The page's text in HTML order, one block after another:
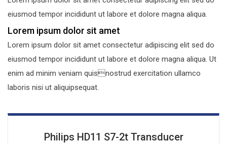
eiusmod tempor incididunt ut labore et dolore magna aliqua.
Lorem ipsum dolor sit amet
Lorem ipsum dolor sit amet consectetur adipiscing elit sed do
eiusmod tempor incididunt ut labore et dolore magna aliqua. Ut
enim ad minim veniam quisnostrud exercitation ullamco
laboris nisi ut aliquipsequat.
Philips HD11 S7-2t Transducer